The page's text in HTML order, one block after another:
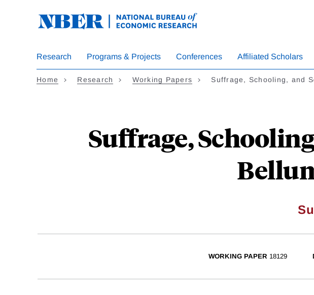
Research Programs & Projects Conferences Affiliated Scholars
Home Research Working Papers Suffrage, Schooling, and
Suffrage,
WORKING PAPER 18129